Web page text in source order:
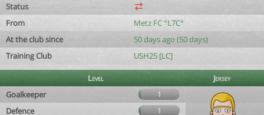
Status
From
Metz FC °L7C°
At the club since
50 days ago (50 days)
Training Club
USH25 [LC]
Level
Jersey
Goalkeeper
1
Defence 1